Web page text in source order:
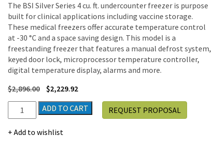
The BSI Silver Series 4 cu. ft. undercounter freezer is purpose
built for clinical applications including vaccine storage.
These medical freezers offer accurate temperature control
at -30 °C and a space saving design. This model is a
freestanding freezer that features a manual defrost system,
keyed door lock, microprocessor temperature controller,
digital temperature display, alarms and more.
$2,896.00 $2,229.92
Silver
Series
ADD TO CART
Add to wishlist
REQUEST PROPOSAL